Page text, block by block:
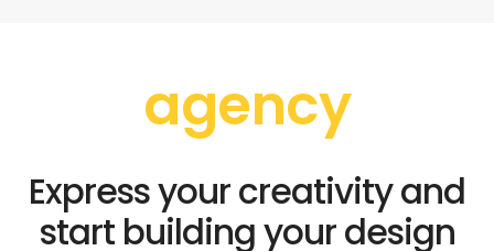
agency
Express your creativity and
start building your design